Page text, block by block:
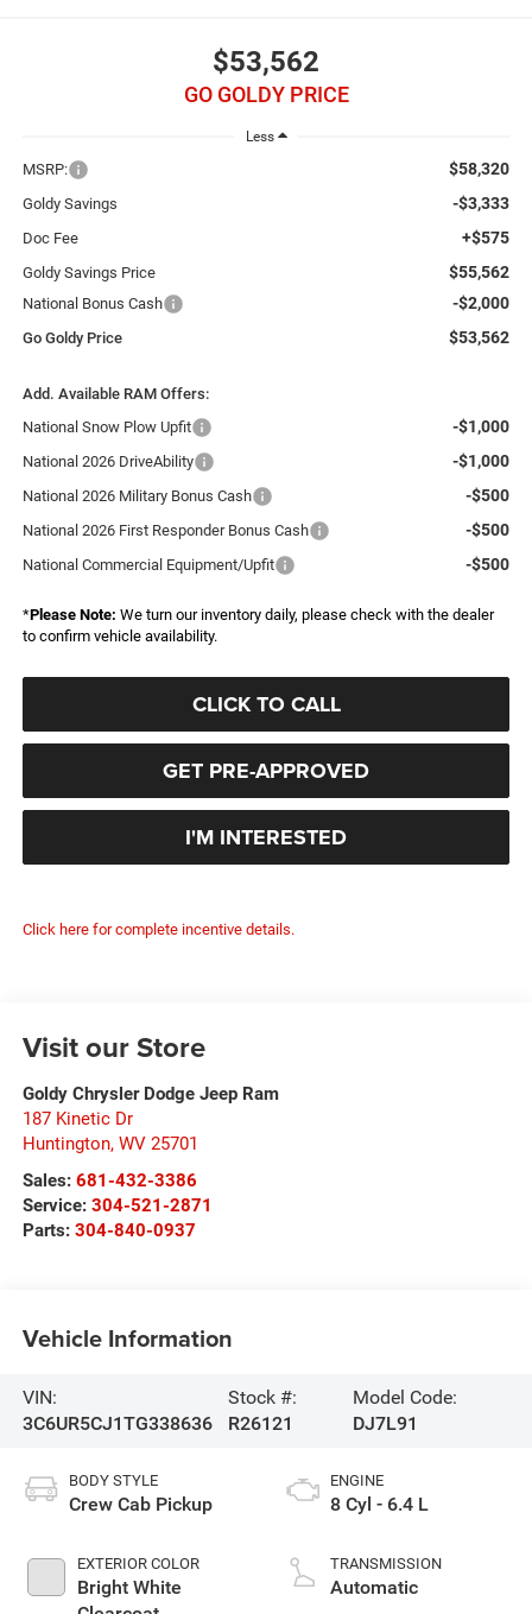
$53,562
GO GOLDY PRICE
Less
MSRP: $58,320
Goldy Savings -$3,333
Doc Fee +$575
Goldy Savings Price $55,562
National Bonus Cash -$2,000
Go Goldy Price $53,562
Add. Available RAM Offers:
National Snow Plow Upfit
-$1,000
National 2026 DriveAbility -$1,000
National 2026 Military Bonus Cash -$500
National 2026 First Responder Bonus Cash -$500
National Commercial Equipment/Upfit -$500
*Please Note: We turn our inventory daily, please check with the dealer
to confirm vehicle availability.
CLICK TO CALL
GET PRE-APPROVED
I'M INTERESTED
Click here for complete incentive details.
Visit our Store
Goldy Chrysler Dodge Jeep Ram
187 Kinetic Dr
Huntington, WV 25701
Sales: 681-432-3386
Service: 304-521-2871
Parts: 304-840-0937
Vehicle Information
VIN:
3C6UR5CJ1TG338636
Stock #:
R26121
Model Code:
DJ7L91
BODY STYLE
Crew Cab Pickup
EXTERIOR COLOR
Bright White
ENGINE
8 Cyl - 6.4 L
TRANSMISSION
Automatic